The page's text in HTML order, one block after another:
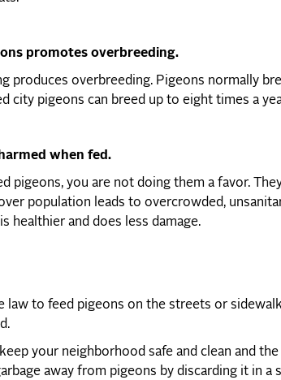
promotes overbreeding.
produces overbreeding. Pigeons normally
city pigeons can breed up to eight times a
when fed.
pigeons, you are not doing them a favor.
population leads to overcrowded,
healthier and does less damage.
law to feed pigeons on the streets or
your neighborhood safe and clean and
away from pigeons by discarding it in a